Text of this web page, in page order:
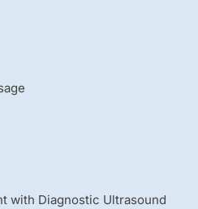
with Diagnostic Ultrasound